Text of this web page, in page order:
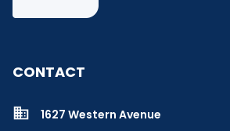
CONTACT
1627 Western Avenue